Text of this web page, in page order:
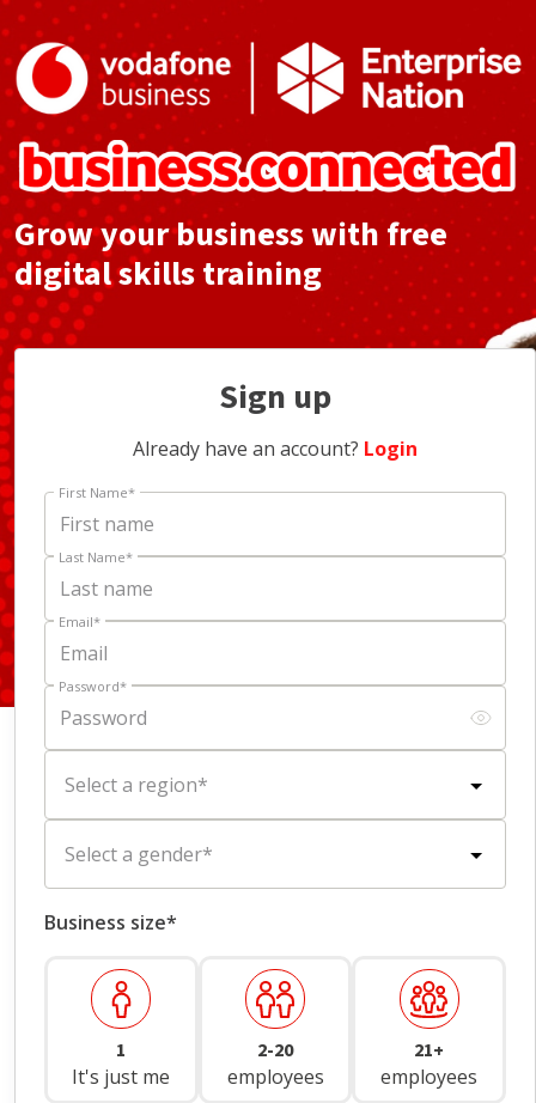
Grow your business with free
digital skills training
Sign up
Already have an account? Login
First Name*
Last Name*
Email*
Password*
Select a region*
Select a gender*
Business size*
1
It's just me
2-20
employees
21+
employees
Scroll to learn more